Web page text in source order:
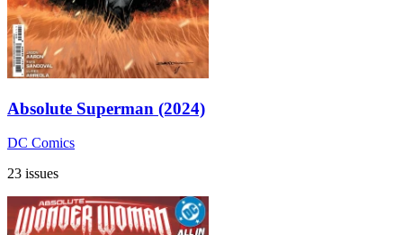
Absolute Superman (2024)
DC Comics
23 issues